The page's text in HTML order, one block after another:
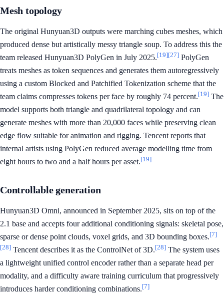
Mesh topology
The original Hunyuan3D outputs were marching cubes meshes, which
produced dense but artistically messy triangle soup. To address this the
team released Hunyuan3D PolyGen in July 2025.[19][27] PolyGen
treats meshes as token sequences and generates them autoregressively
using a custom Blocked and Patchified Tokenization scheme that the
team claims compresses tokens per face by roughly 74 percent.[19] The
model supports both triangle and quadrilateral topology and can
generate meshes with more than 20,000 faces while preserving clean
edge flow suitable for animation and rigging. Tencent reports that
internal artists using PolyGen reduced average modelling time from
eight hours to two and a half hours per asset.[19]
Controllable generation
Hunyuan3D Omni, announced in September 2025, sits on top of the
2.1 base and accepts four additional conditioning signals: skeletal pose,
sparse or dense point clouds, voxel grids, and 3D bounding boxes.[7]
[28] Tencent describes it as the ControlNet of 3D.[28] The system uses
a lightweight unified control encoder rather than a separate head per
modality, and a difficulty aware training curriculum that progressively
introduces harder conditioning combinations.[7]